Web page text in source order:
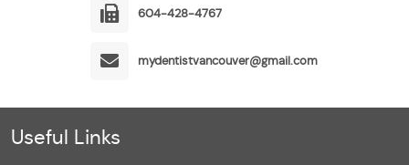
604-428-4767
mydentistvancouver@gmail.com
Useful Links